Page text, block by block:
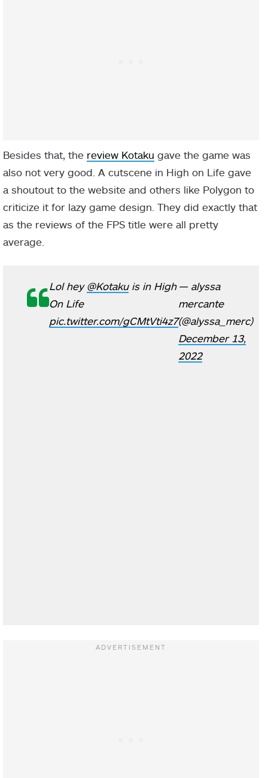
Besides that, the review Kotaku gave the game was
also not very good. A cutscene in High on Life gave
a shoutout to the website and others like Polygon to
criticize it for lazy game design. They did exactly that
as the reviews of the FPS title were all pretty
average.
Lol hey @Kotakuis in High
On Life
pic.twitter.com/gCMtVti4z7
— alyssa
mercante
(@alyssa_merc)
December 13,
2022